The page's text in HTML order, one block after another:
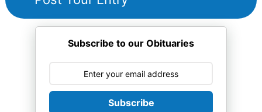
Subscribe to our Obituaries
Subscribe